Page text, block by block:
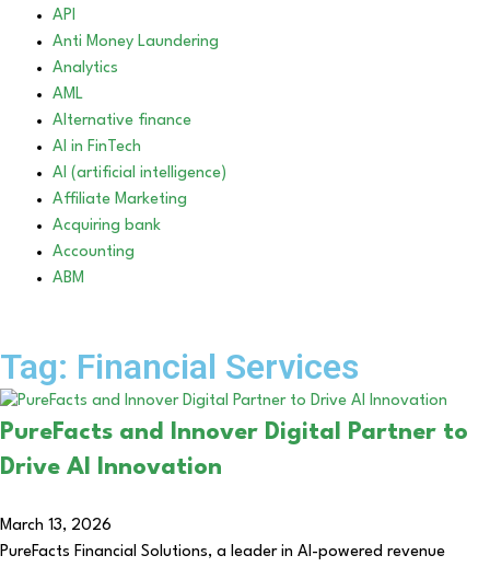
API
Anti Money Laundering
Analytics
AML
Alternative finance
AI in FinTech
AI (artificial intelligence)
Affiliate Marketing
Acquiring bank
Accounting
ABM
Tag: Financial Services
PureFacts and Innover Digital Partner to
Drive AI Innovation
March 13, 2026
PureFacts Financial Solutions, a leader in AI-powered revenue